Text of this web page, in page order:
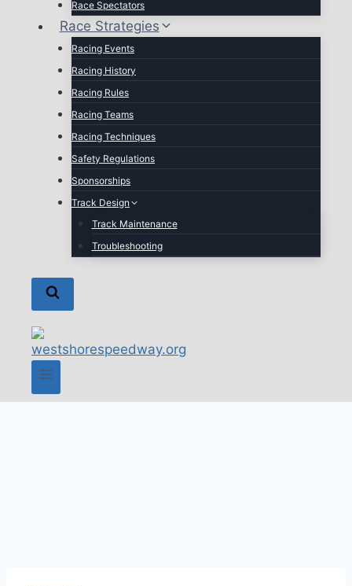
Race Spectators
Race Strategies
Racing Events
Racing History
Racing Rules
Racing Teams
Racing Techniques
Safety Regulations
Sponsorships
Track Design
Track Maintenance
Troubleshooting